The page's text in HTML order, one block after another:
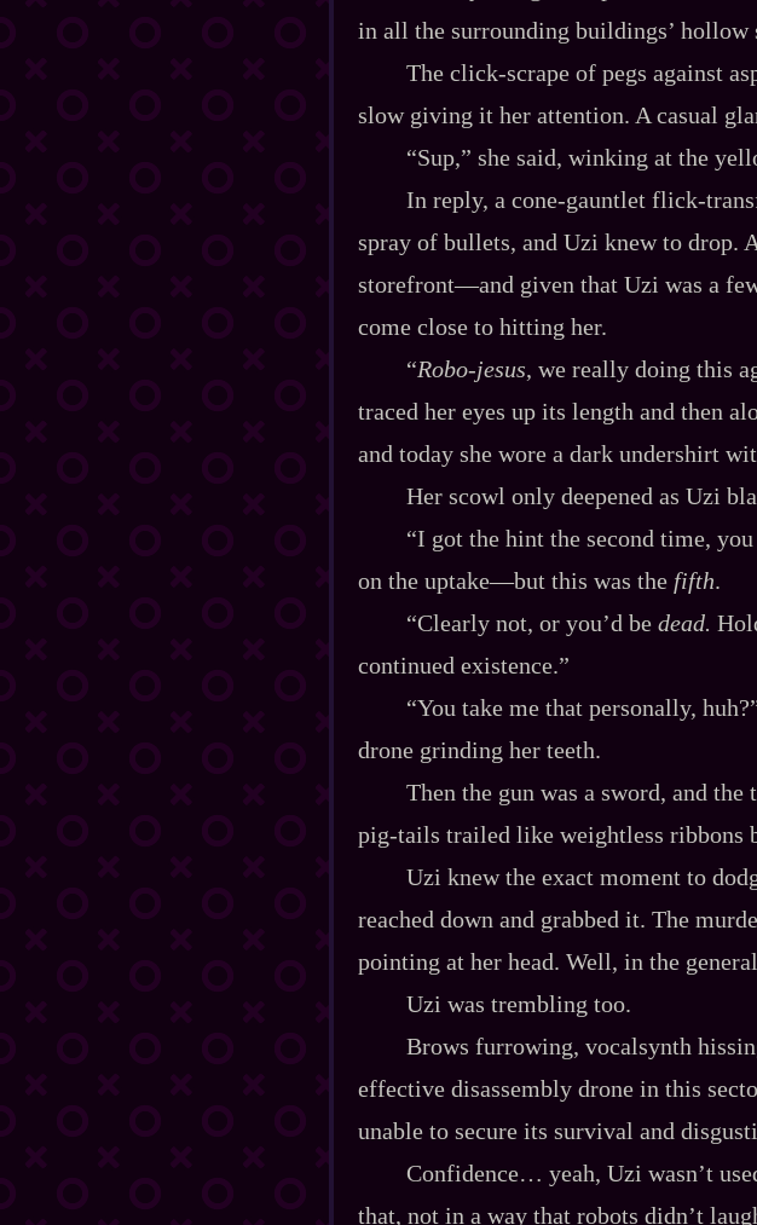
in all the surrounding buildings’ hollow
The click‍-​scrape of pegs against
slow giving it her attention. A casual
“Sup,” she said, winking at the
In reply, a cone‍-​gauntlet flick‍-​
spray of bullets, and Uzi knew to drop.
storefront‍—and given that Uzi was a
come close to hitting her.
“Robo‍-​jesus, we really doing this
traced her eyes up its length and then
and today she wore a dark undershirt
Her scowl only deepened as Uzi
“I got the hint the second time,
on the uptake‍—but this was the fifth.
“Clearly not, or you’d be dead.
continued existence.”
“You take me that personally,
drone grinding her teeth.
Then the gun was a sword, and
pig‍-​tails trailed like weightless ribbons
Uzi knew the exact moment to
reached down and grabbed it. The
pointing at her head. Well, in the
Uzi was trembling too.
Brows furrowing, vocalsynth
effective disassembly drone in this
unable to secure its survival and
Confidence… yeah, Uzi wasn’t
that, not in a way that robots didn’t